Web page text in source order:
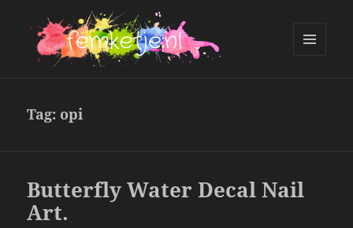
Tag: opi
Butterfly Water Decal Nail
Art.